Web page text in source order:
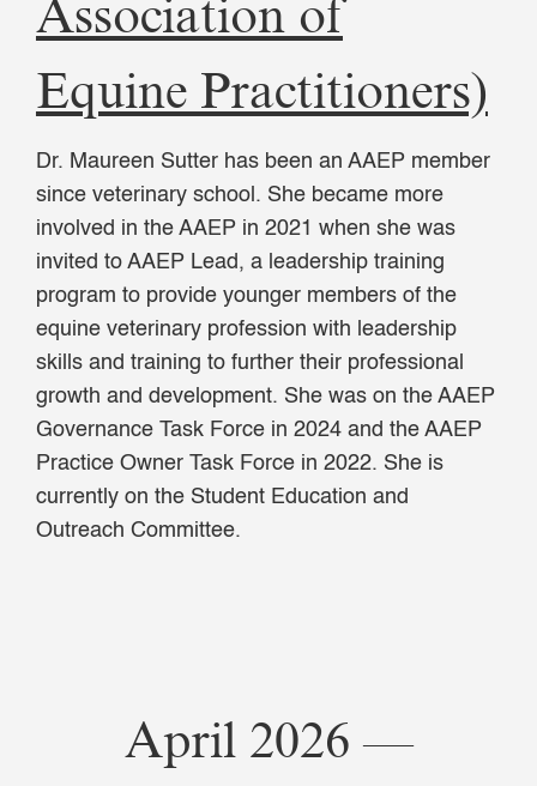
Association of
Equine Practitioners)
Dr. Maureen Sutter has been an AAEP member
since veterinary school. She became more
involved in the AAEP in 2021 when she was
invited to AAEP Lead, a leadership training
program to provide younger members of the
equine veterinary profession with leadership
skills and training to further their professional
growth and development. She was on the AAEP
Governance Task Force in 2024 and the AAEP
Practice Owner Task Force in 2022. She is
currently on the Student Education and
Outreach Committee.
April 2026 —